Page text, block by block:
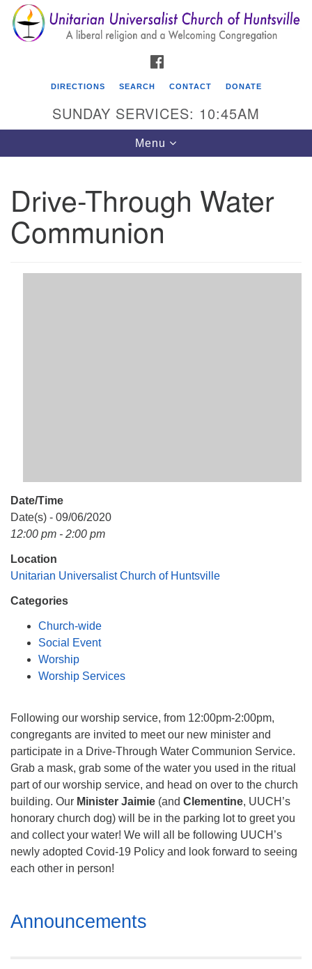
Search
for:
Search
Google
Map
Unitarian Universalist Church of Huntsville
3921 Broadmor Rd.
Huntsville AL, 35810
DIRECTIONS SEARCH CONTACT DONATE
SUNDAY SERVICES: 10:45AM
Toggle
navigation
Menu
Drive-Through Water
Communion
Date/Time
Date(s) - 09/06/2020
12:00 pm - 2:00 pm
Location
Unitarian Universalist Church of Huntsville
Categories
Church-wide
Social Event
Worship
Worship Services
Following our worship service, from 12:00pm-2:00pm,
congregants are invited to meet our new minister and
participate in a Drive-Through Water Communion Service.
Grab a mask, grab some of the water you used in the ritual
part of our worship service, and head on over to the church
building. Our Minister Jaimie (and Clementine, UUCH’s
honorary church dog) will be in the parking lot to greet you
and collect your water! We will all be following UUCH’s
newly adopted Covid-19 Policy and look forward to seeing
each other in person!
Section
Navigation
Announcements